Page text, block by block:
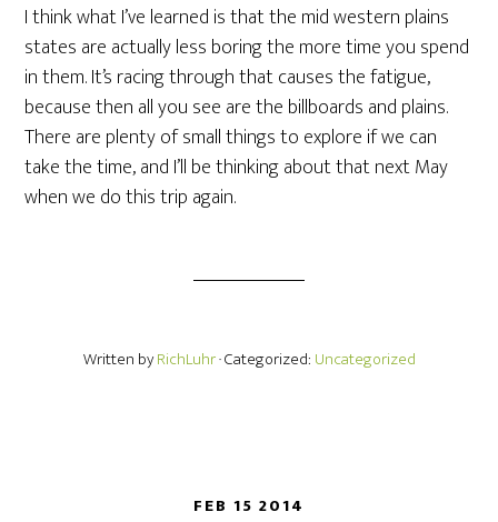
I think what I’ve learned is that the mid western plains
states are actually less boring the more time you spend
in them. It’s racing through that causes the fatigue,
because then all you see are the billboards and plains.
There are plenty of small things to explore if we can
take the time, and I’ll be thinking about that next May
when we do this trip again.
Written byRichLuhr· Categorized: Uncategorized
FEB 15 2014